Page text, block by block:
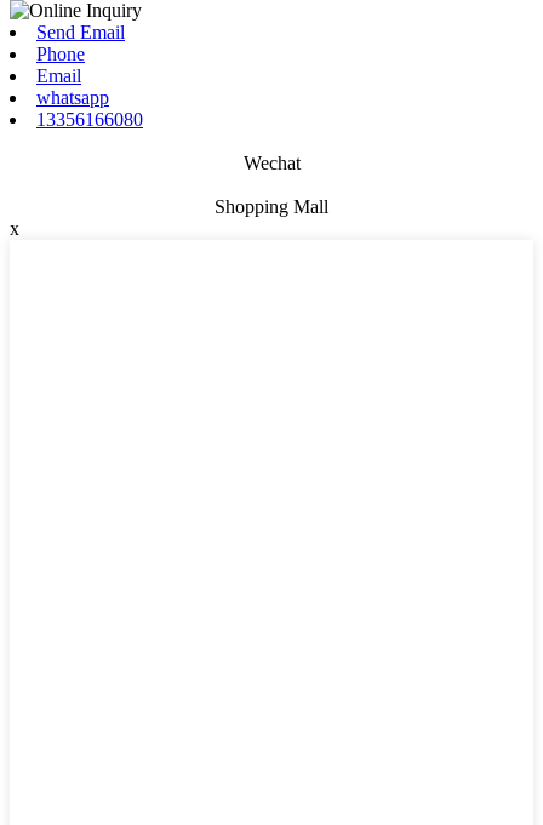
Send Email
Phone
Email
whatsapp
13356166080
Wechat
Shopping Mall
x